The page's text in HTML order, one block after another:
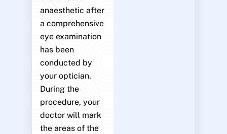
anaesthetic after
a comprehensive
eye examination
has been
conducted by
your optician.
During the
procedure, your
doctor will mark
the areas of the